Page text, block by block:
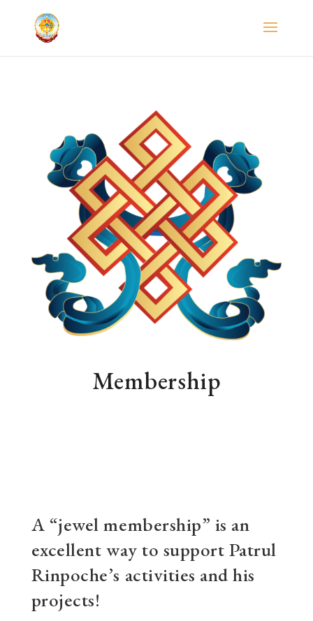
Membership
A “jewel membership” is an
excellent way to support Patrul
Rinpoche’s activities and his
projects!